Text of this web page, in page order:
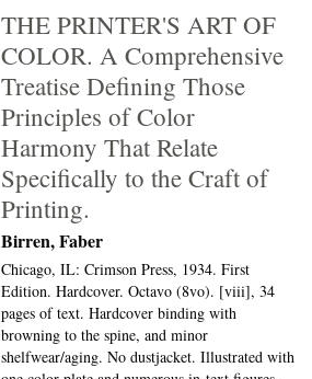
THE PRINTER'S ART OF
COLOR. A Comprehensive
Treatise Defining Those
Principles of Color
Harmony That Relate
Specifically to the Craft of
Printing.
Birren, Faber
Chicago, IL: Crimson Press, 1934. First
Edition. Hardcover. Octavo (8vo). [viii], 34
pages of text. Hardcover binding with
browning to the spine, and minor
shelfwear/aging. No dustjacket. Illustrated with